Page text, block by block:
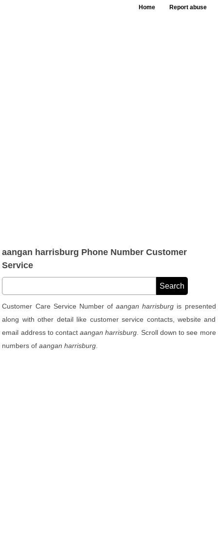
Home Report abuse
aangan harrisburg Phone Number Customer
Service
Customer Care Service Number ofaangan harrisburg is presented
along with other detail like customer service contacts, website and
email address to contactaangan harrisburg . Scroll down to see more
numbers ofaangan harrisburg